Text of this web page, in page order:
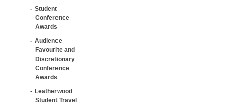
Student
Conference
Awards
Audience
Favourite and
Discretionary
Conference
Awards
Leatherwood
Student Travel